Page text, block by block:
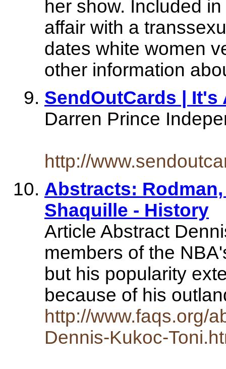
her show. Included
affair with a
dates white women
other information
SendOutCards | It's
Darren Prince
http://
Abstracts:
Shaquille - History
Article Abstract
members of the
but his popularity
because of his
http://www.faqs.org/
Dennis-Kukoc-